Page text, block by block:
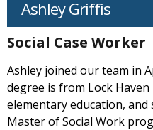
Ashley Griffis
Social Case Worker
Ashley joined our team in
degree is from Lock
elementary education,
Master of Social Work